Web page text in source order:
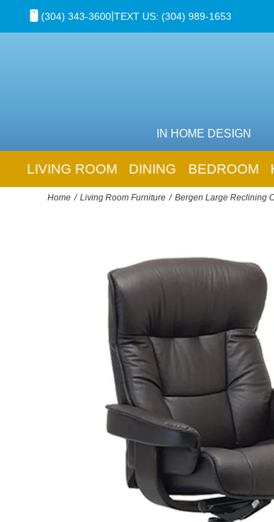
(304) 343-3600|TEXT US: (304) 989-1653
IN HOME DESIGN
LIVING ROOM DINING BEDROOM
Home Living Room Furniture Bergen Large Reclining